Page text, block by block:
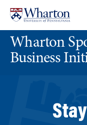
content
main
menuWharton
Business